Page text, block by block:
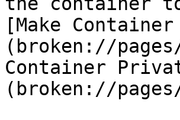
[Make
(broken://pages/
Container
(broken://pages/